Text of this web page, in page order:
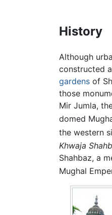
History
Although
constructed
gardens of
those
Mir Jumla,
domed
the western
Khwaja
Shahbaz, a
Mughal